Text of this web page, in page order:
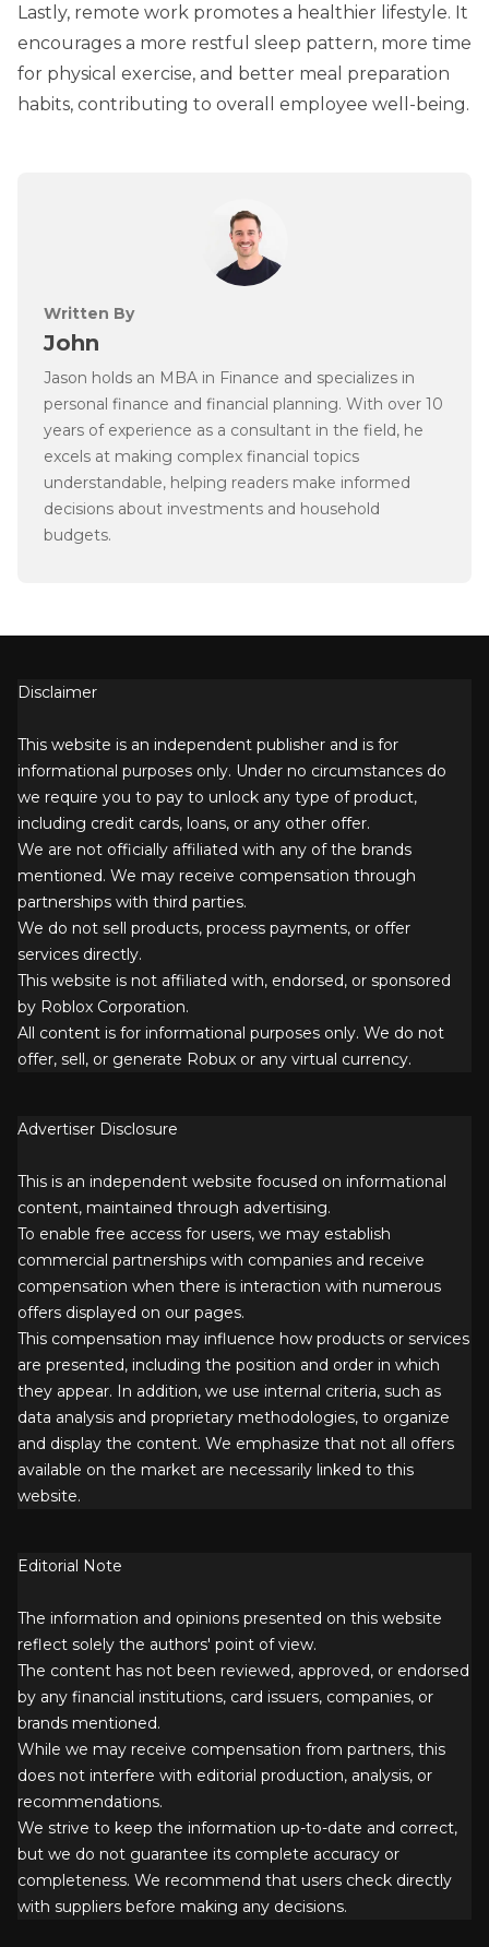
Lastly, remote work promotes a healthier lifestyle. It
encourages a more restful sleep pattern, more time
for physical exercise, and better meal preparation
habits, contributing to overall employee well-being.
Written By
John
Jason holds an MBA in Finance and specializes in
personal finance and financial planning. With over 10
years of experience as a consultant in the field, he
excels at making complex financial topics
understandable, helping readers make informed
decisions about investments and household
budgets.
Disclaimer
This website is an independent publisher and is for
informational purposes only. Under no circumstances do
we require you to pay to unlock any type of product,
including credit cards, loans, or any other offer.
We are not officially affiliated with any of the brands
mentioned. We may receive compensation through
partnerships with third parties.
We do not sell products, process payments, or offer
services directly.
This website is not affiliated with, endorsed, or sponsored
by Roblox Corporation.
All content is for informational purposes only. We do not
offer, sell, or generate Robux or any virtual currency.
Advertiser Disclosure
This is an independent website focused on informational
content, maintained through advertising.
To enable free access for users, we may establish
commercial partnerships with companies and receive
compensation when there is interaction with numerous
offers displayed on our pages.
This compensation may influence how products or services
are presented, including the position and order in which
they appear. In addition, we use internal criteria, such as
data analysis and proprietary methodologies, to organize
and display the content. We emphasize that not all offers
available on the market are necessarily linked to this
website.
Editorial Note
The information and opinions presented on this website
reflect solely the authors' point of view.
The content has not been reviewed, approved, or endorsed
by any financial institutions, card issuers, companies, or
brands mentioned.
While we may receive compensation from partners, this
does not interfere with editorial production, analysis, or
recommendations.
We strive to keep the information up-to-date and correct,
but we do not guarantee its complete accuracy or
completeness. We recommend that users check directly
with suppliers before making any decisions.